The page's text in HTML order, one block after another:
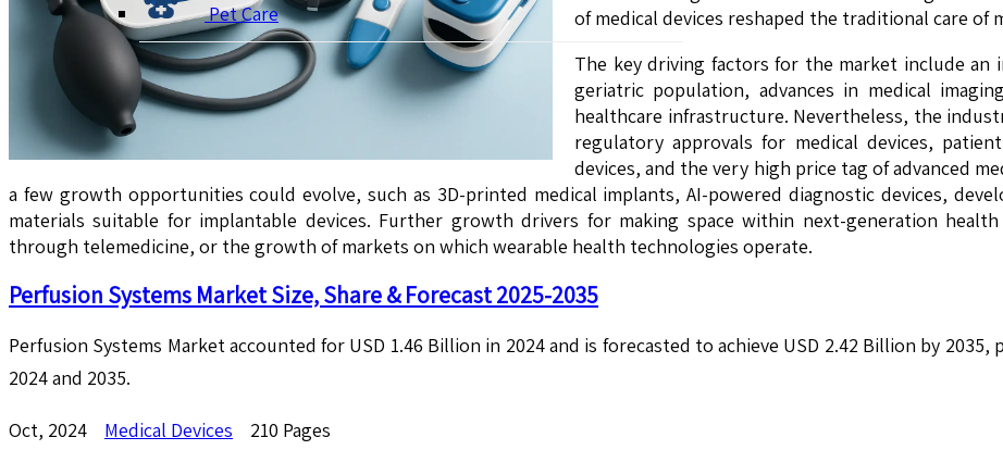
Pet Care
of medical devices reshaped the traditional care of
The key driving factors for the market include an
geriatric population, advances in medical
healthcare infrastructure. Nevertheless, the
regulatory approvals for medical devices,
devices, and the very high price tag of advanced
a few growth opportunities could evolve, such as 3D-printed medical implants, AI-powered diagnostic devices,
materials suitable for implantable devices. Further growth drivers for making space within next-generation
through telemedicine, or the growth of markets on which wearable health technologies operate.
Perfusion Systems Market Size, Share & Forecast 2025-2035
Perfusion Systems Market accounted for USD 1.46 Billion in 2024 and is forecasted to achieve USD 2.42 Billion by
2024 and 2035.
Oct, 2024 Medical Devices 210 Pages